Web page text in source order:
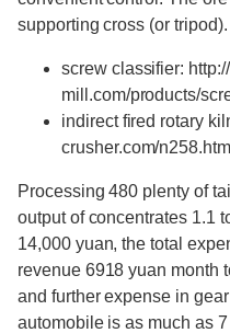
supporting cross (or tripod).
screw classifier:
mill.com/products/
indirect fired rotary
crusher.com/n258.html
Processing 480 plenty of
output of concentrates 1.1
14,000 yuan, the total
revenue 6918 yuan month
and further expense in
automobile is as much as